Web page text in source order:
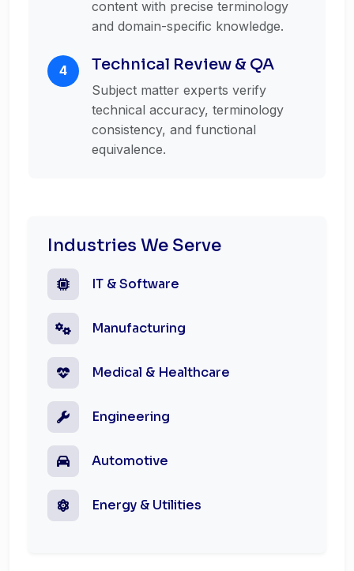
content with precise terminology
and domain-specific knowledge.
4 Technical Review & QA
Subject matter experts verify
technical accuracy, terminology
consistency, and functional
equivalence.
Industries We Serve
IT & Software
Manufacturing
Medical & Healthcare
Engineering
Automotive
Energy & Utilities